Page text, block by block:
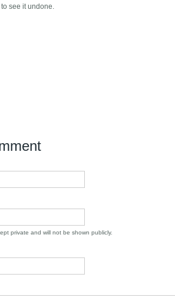
see it undone.
private and will not be shown publicly.